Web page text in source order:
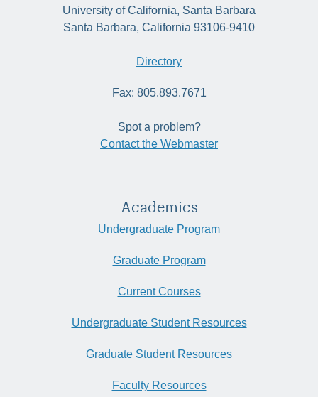
University of California, Santa Barbara
Santa Barbara, California 93106-9410
Directory
Fax: 805.893.7671
Spot a problem?
Contact the Webmaster
Academics
Undergraduate Program
Graduate Program
Current Courses
Undergraduate Student Resources
Graduate Student Resources
Faculty Resources